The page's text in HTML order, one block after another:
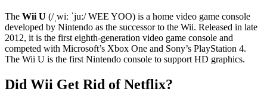
The Wii U (/ˌwiː ˈjuː/ WEE YOO) is a home video game console
developed by Nintendo as the successor to the Wii. Released in late
2012, it is the first eighth-generation video game console and
competed with Microsoft’s Xbox One and Sony’s PlayStation 4.
The Wii U is the first Nintendo console to support HD graphics.
Did Wii Get Rid of Netflix?